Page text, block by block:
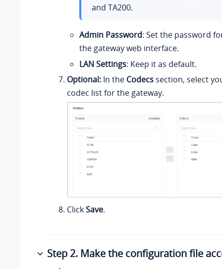
and TA200.
Admin Password: Set the password
the gateway web interface.
LAN Settings: Keep it as default.
Optional: In the Codecs section, select
codec list for the gateway.
ClickSave.
Step 2. Make the configuration file